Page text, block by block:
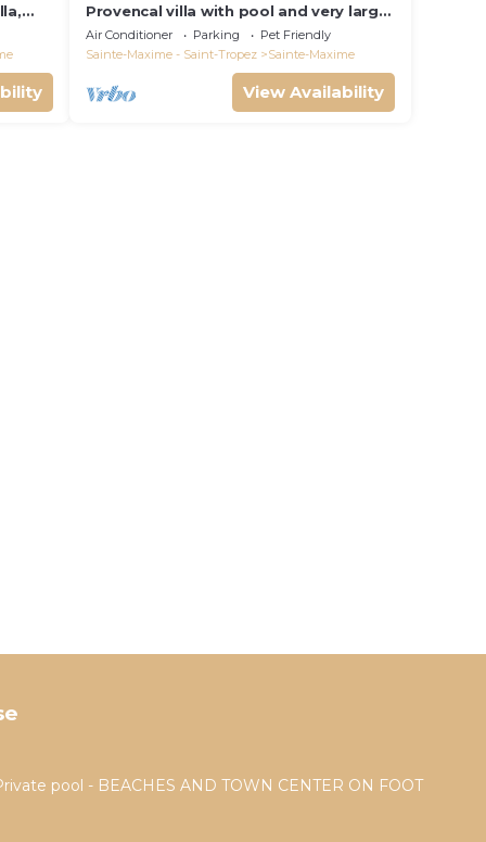
Provencal villa with pool and very large
garden
Air Conditioner Parking
Pet Friendly
Sainte-Maxime - Saint-Tropez
Sainte-Maxime
View Availability
pool - BEACHES AND TOWN CENTER ON FOOT